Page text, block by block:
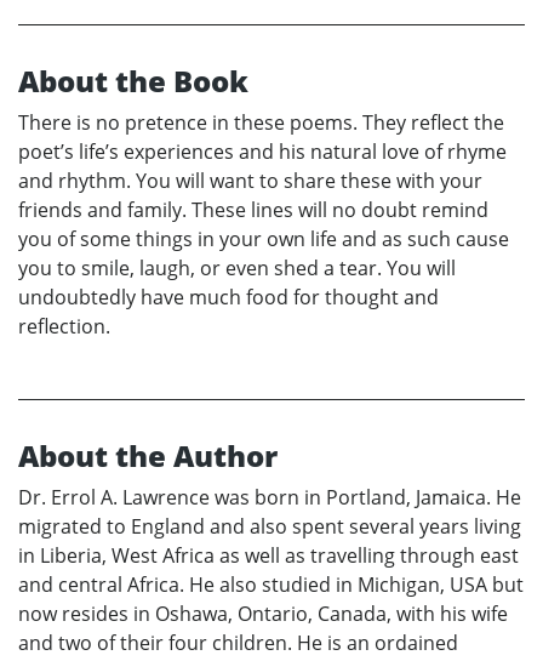
About the Book
There is no pretence in these poems. They reflect the
poet’s life’s experiences and his natural love of rhyme
and rhythm. You will want to share these with your
friends and family. These lines will no doubt remind
you of some things in your own life and as such cause
you to smile, laugh, or even shed a tear. You will
undoubtedly have much food for thought and
reflection.
About the Author
Dr. Errol A. Lawrence was born in Portland, Jamaica. He
migrated to England and also spent several years living
in Liberia, West Africa as well as travelling through east
and central Africa. He also studied in Michigan, USA but
now resides in Oshawa, Ontario, Canada, with his wife
and two of their four children. He is an ordained